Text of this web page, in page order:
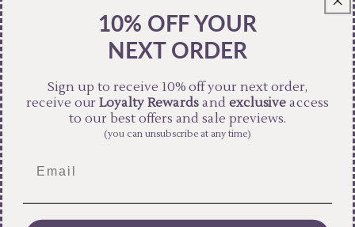
10% OFF YOUR
NEXT ORDER
Sign up to receive 10% off your next order,
receive ourLoyalty Rewardsand exclusive access
to our best offers and sale previews.
(you can unsubscribe at any time)